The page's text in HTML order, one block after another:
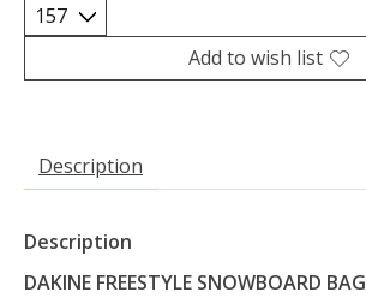
Add to wish list
Description
Description
DAKINE FREESTYLE SNOWBOARD BAG